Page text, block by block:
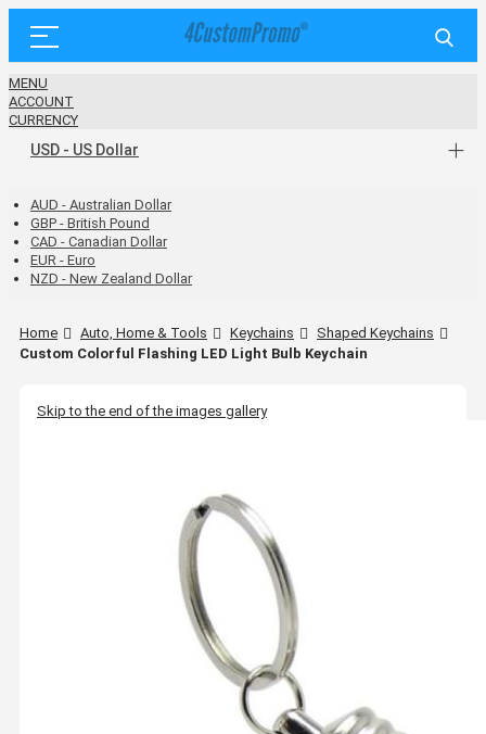
MENU
ACCOUNT
CURRENCY
USD - US Dollar
AUD - Australian Dollar
GBP - British Pound
CAD - Canadian Dollar
EUR - Euro
NZD - New Zealand Dollar
Home Auto, Home & Tools Keychains
Shaped Keychains
Custom Colorful Flashing LED Light Bulb Keychain
Skip to the end of the images gallery